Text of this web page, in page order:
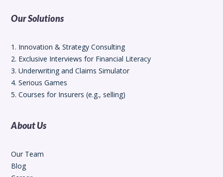
Our Solutions
1. Innovation & Strategy Consulting
2. Exclusive Interviews for Financial Literacy
3. Underwriting and Claims Simulator
4. Serious Games
5. Courses for Insurers (e.g., selling)
About Us
Our Team
Blog